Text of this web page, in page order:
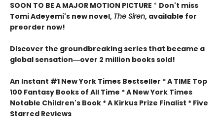
SOON TO BE A MAJOR MOTION PICTURE * Don't miss
Tomi Adeyemi's new novel, The Siren, available for
preorder now!
Discover the groundbreaking series that became a
global sensation―over 2 million books sold!
An Instant #1 New York Times Bestseller * A TIME Top
100 Fantasy Books of All Time * A New York Times
Notable Children's Book * A Kirkus Prize Finalist * Five
Starred Reviews